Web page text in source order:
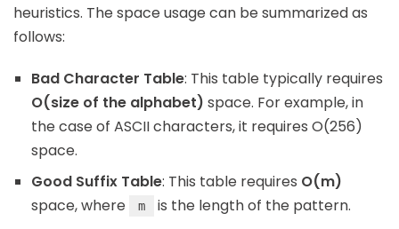
heuristics. The space usage can be summarized as
follows:
Bad Character Table: This table typically requires
O(size of the alphabet) space. For example, in
the case of ASCII characters, it requires O(256)
space.
Good Suffix Table: This table requires O(m)
space, where
m is the length of the pattern.